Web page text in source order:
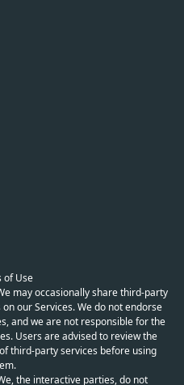
of Use
may occasionally share third-party
our Services. We do not endorse
and we are not responsible for the
Users are advised to review the
third-party services before using
the interactive parties, do not